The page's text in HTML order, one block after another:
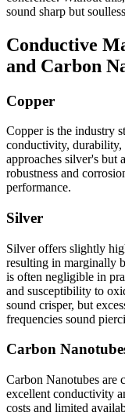
sound sharp but
Conductive
and Carbon
Copper
Copper is the industry
conductivity, durability,
approaches silver's but
robustness and
performance.
Silver
Silver offers slightly
resulting in marginally
is often negligible in
and susceptibility to
sound crisper, but
frequencies sound
Carbon
Carbon Nanotubes are
excellent conductivity
costs and limited